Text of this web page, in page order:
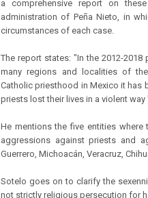
a comprehensive report on
administration of Peña Nieto, in
circumstances of each case.
The report states: "In the 2012-
many regions and localities of
Catholic priesthood in Mexico it has
priests lost their lives in a violent way
He mentions the five entities
aggressions against priests and
Guerrero, Michoacán, Veracruz,
Sotelo goes on to clarify the
not strictly religious persecution for